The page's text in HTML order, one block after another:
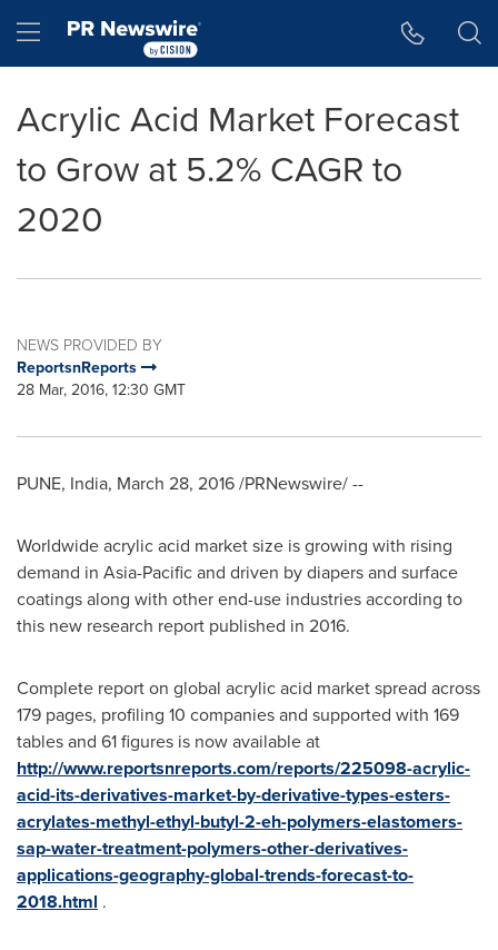
Hamburger menu
Acrylic Acid Market Forecast
to Grow at 5.2% CAGR to
2020
NEWS PROVIDED BY
ReportsnReports
28 Mar, 2016, 12:30 GMT
PUNE, India, March 28, 2016/PRNewswire/ --
Worldwide acrylic acid market size is growing with rising
demand in Asia-Pacificand driven by diapers and surface
coatings along with other end-use industries according to
this new research report published in 2016.
Complete report on global acrylic acid market spread across
179 pages, profiling 10 companies and supported with 169
tables and 61 figures is now available at
http://www.reportsnreports.com/reports/225098-acrylic-
acid-its-derivatives-market-by-derivative-types-esters-
acrylates-methyl-ethyl-butyl-2-eh-polymers-elastomers-
sap-water-treatment-polymers-other-derivatives-
applications-geography-global-trends-forecast-to-
2018.html .